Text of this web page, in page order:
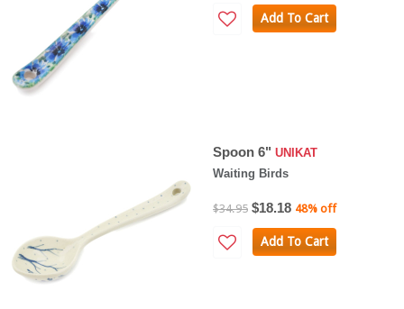
Add To Cart
Spoon 6" UNIKAT
Waiting Birds
$34.95 $18.18 48% off
Add To Cart